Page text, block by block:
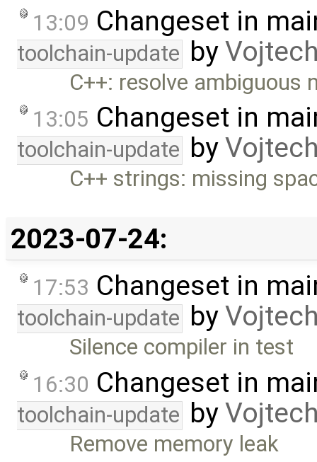
13:09 Changeset in
toolchain-update by
C++: resolve ambiguous
13:05 Changeset in
toolchain-update by
C++ strings: missing
2023-07-24:
17:53 Changeset in
toolchain-update by
Silence compiler in test
16:30 Changeset in
toolchain-update by
Remove memory leak